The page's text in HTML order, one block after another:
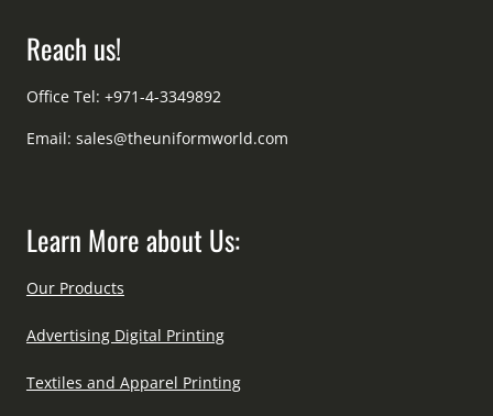
Reach us!
Office Tel: +971-4-3349892
Email: sales@theuniformworld.com
Learn More about Us:
Our Products
Advertising Digital Printing
Textiles and Apparel Printing